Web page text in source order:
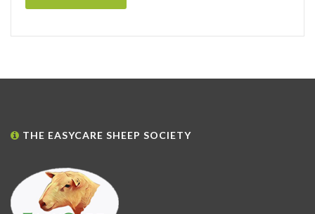
THE EASYCARE SHEEP SOCIETY